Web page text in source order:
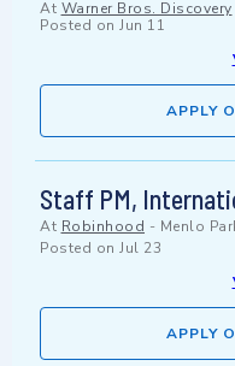
At Warner Bros. Discovery
Posted on Jun 11
APPLY
Staff PM,
At Robinhood - Menlo
Posted on Jul 23
APPLY